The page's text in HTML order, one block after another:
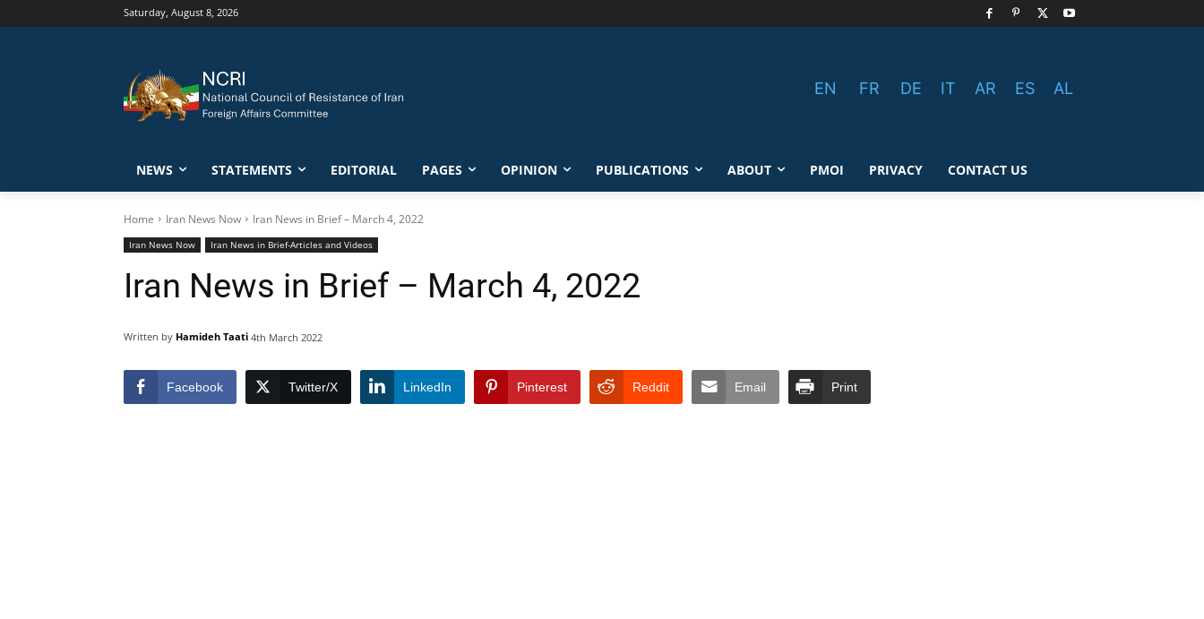
Saturday, August 8, 2026
EN FR DE IT AR ES AL
NEWS STATEMENTS EDITORIAL PAGES OPINION PUBLICATIONS ABOUT PMOI PRIVACY CONTACT US
Home Iran News Now Iran News in Brief – March 4, 2022
Iran News Now Iran News in Brief-Articles and Videos
Iran News in Brief – March 4, 2022
Written by Hamideh Taati 4th March 2022
Facebook Twitter/X LinkedIn Pinterest Reddit Email Print